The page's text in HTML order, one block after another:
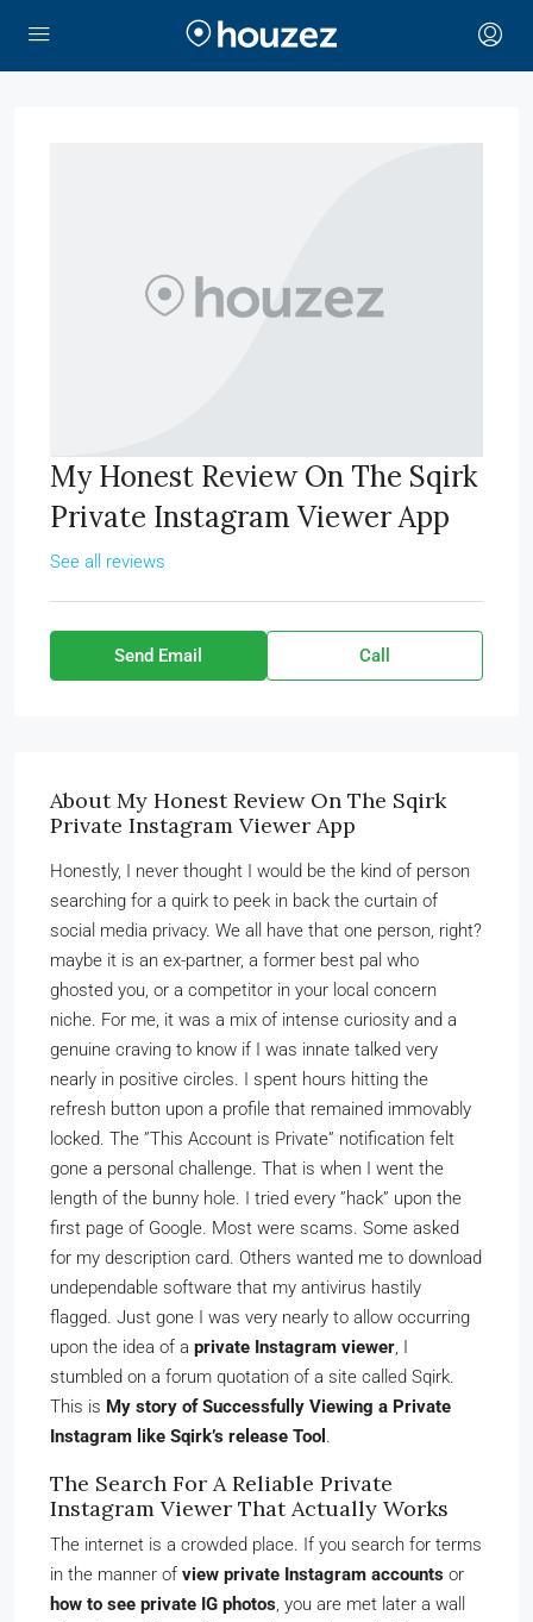
My Honest Review On The Sqirk
Private Instagram Viewer App
See all reviews
Send Email Call
About My Honest Review On The Sqirk
Private Instagram Viewer App
Honestly, I never thought I would be the kind of person
searching for a quirk to peek in back the curtain of
social media privacy. We all have that one person, right?
maybe it is an ex-partner, a former best pal who
ghosted you, or a competitor in your local concern
niche. For me, it was a mix of intense curiosity and a
genuine craving to know if I was innate talked very
nearly in positive circles. I spent hours hitting the
refresh button upon a profile that remained immovably
locked. The ”This Account is Private” notification felt
gone a personal challenge. That is when I went the
length of the bunny hole. I tried every ”hack” upon the
first page of Google. Most were scams. Some asked
for my description card. Others wanted me to download
undependable software that my antivirus hastily
flagged. Just gone I was very nearly to allow occurring
upon the idea of a private Instagram viewer, I
stumbled on a forum quotation of a site called Sqirk.
This is My story of Successfully Viewing a Private
Instagram like Sqirk’s release Tool .
The Search For A Reliable Private
Instagram Viewer That Actually Works
The internet is a crowded place. If you search for terms
in the manner of view private Instagram accounts or
how to see private IG photos, you are met later a wall